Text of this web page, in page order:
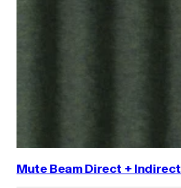
Mute Beam Direct + Indirect